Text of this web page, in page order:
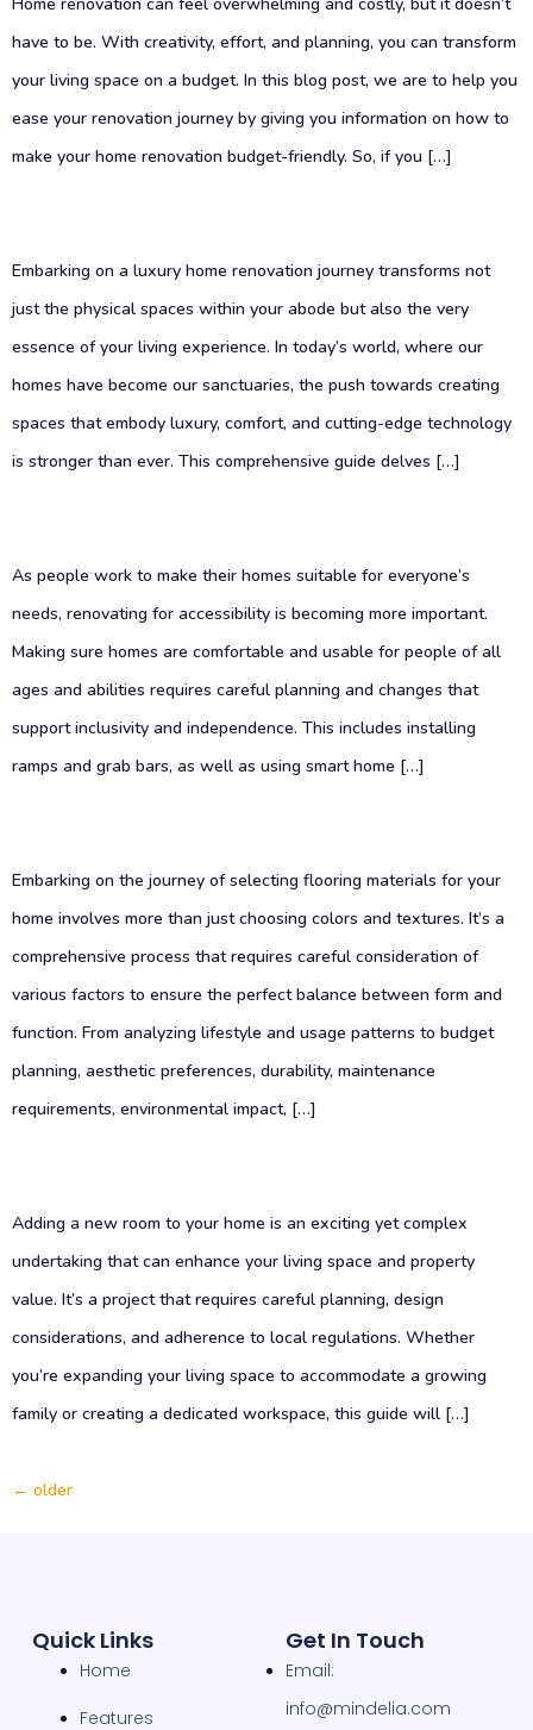
have to be. With creativity, effort, and planning, you can transform
your living space on a budget. In this blog post, we are to help you
ease your renovation journey by giving you information on how to
make your home renovation budget-friendly. So, if you […]
Embarking on a luxury home renovation journey transforms not
just the physical spaces within your abode but also the very
essence of your living experience. In today’s world, where our
homes have become our sanctuaries, the push towards creating
spaces that embody luxury, comfort, and cutting-edge technology
is stronger than ever. This comprehensive guide delves […]
As people work to make their homes suitable for everyone’s
needs, renovating for accessibility is becoming more important.
Making sure homes are comfortable and usable for people of all
ages and abilities requires careful planning and changes that
support inclusivity and independence. This includes installing
ramps and grab bars, as well as using smart home […]
Embarking on the journey of selecting flooring materials for your
home involves more than just choosing colors and textures. It’s a
comprehensive process that requires careful consideration of
various factors to ensure the perfect balance between form and
function. From analyzing lifestyle and usage patterns to budget
planning, aesthetic preferences, durability, maintenance
requirements, environmental impact, […]
Adding a new room to your home is an exciting yet complex
undertaking that can enhance your living space and property
value. It’s a project that requires careful planning, design
considerations, and adherence to local regulations. Whether
you’re expanding your living space to accommodate a growing
family or creating a dedicated workspace, this guide will […]
← older
Quick Links
Home
Features
Get In Touch
Email:
info@mindelia.com